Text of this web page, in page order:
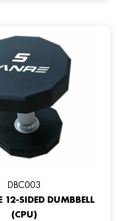
DBC003
12-SIDED DUMBBELL
(CPU)